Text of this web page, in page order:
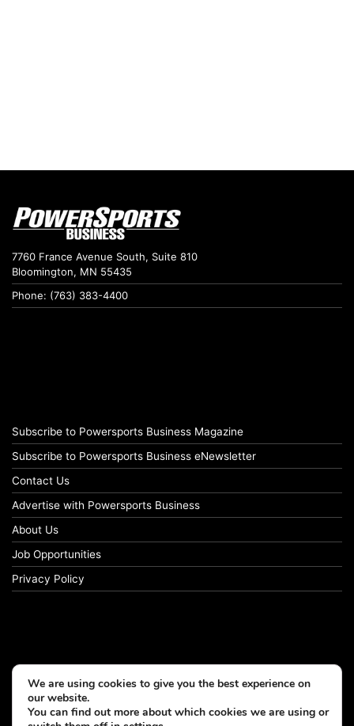
7760 France Avenue South, Suite 810
Bloomington, MN 55435
Phone: (763) 383-4400
Subscribe to Powersports Business Magazine
Subscribe to Powersports Business eNewsletter
Contact Us
Advertise with Powersports Business
About Us
Job Opportunities
Privacy Policy
We are using cookies to give you the best experience on
our website.
You can find out more about which cookies we are using or